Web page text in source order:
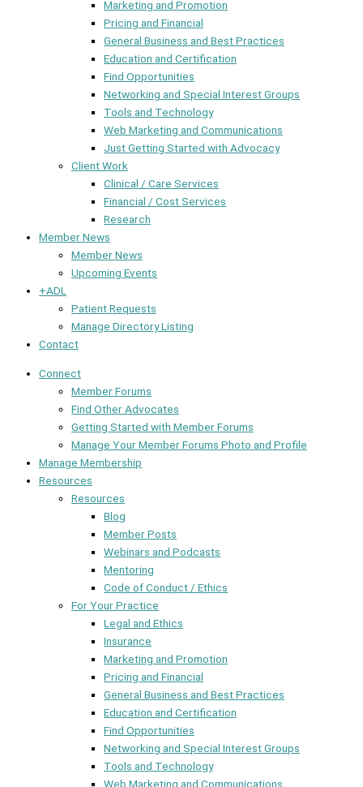
Marketing and Promotion
Pricing and Financial
General Business and Best Practices
Education and Certification
Find Opportunities
Networking and Special Interest Groups
Tools and Technology
Web Marketing and Communications
Just Getting Started with Advocacy
Client Work
Clinical / Care Services
Financial / Cost Services
Research
Member News
Member News
Upcoming Events
+ADL
Patient Requests
Manage Directory Listing
Contact
Connect
Member Forums
Find Other Advocates
Getting Started with Member Forums
Manage Your Member Forums Photo and Profile
Manage Membership
Resources
Resources
Blog
Member Posts
Webinars and Podcasts
Mentoring
Code of Conduct / Ethics
For Your Practice
Legal and Ethics
Insurance
Marketing and Promotion
Pricing and Financial
General Business and Best Practices
Education and Certification
Find Opportunities
Networking and Special Interest Groups
Tools and Technology
Web Marketing and Communications